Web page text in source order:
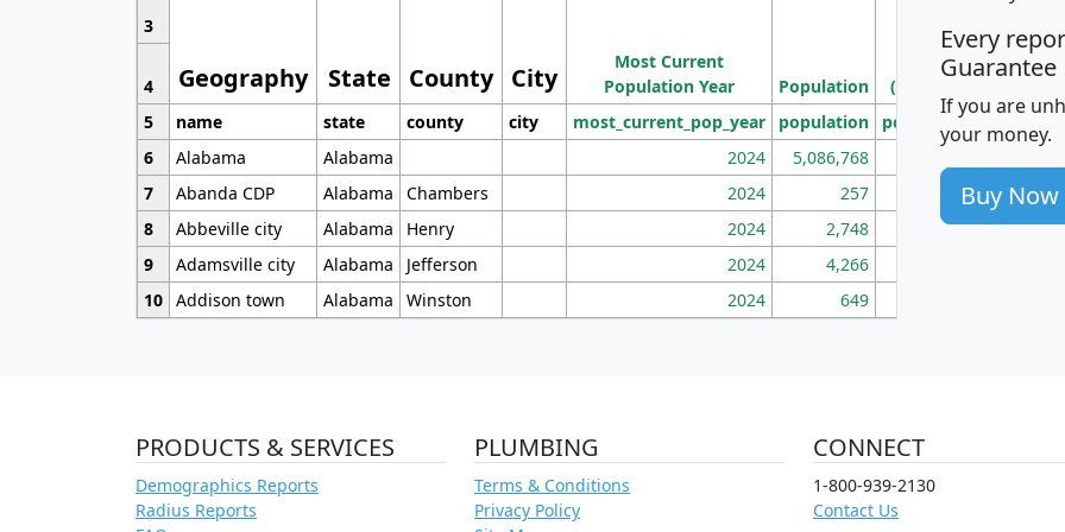
Geography State County City
3
Most Current
Population Year
Population
Population
Density
(square miles)
4
5
name state county city most_current_pop_year population pop_dens_sq_mi
6
Alabama Alabama 2024 5,086,768
7
Abanda CDP Alabama Chambers 2024 257 86
8
Abbeville city Alabama Henry 2024 2,748 177
9
Adamsville city Alabama Jefferson 2024 4,266
10 Addison town Alabama Winston 2024 649
Every
Guarantee
If you are
your money.
Buy Now
PRODUCTS & SERVICES
Demographics Reports
Radius Reports
PLUMBING
Terms & Conditions
Privacy Policy
CONNECT
1-800-939-2130
Contact Us